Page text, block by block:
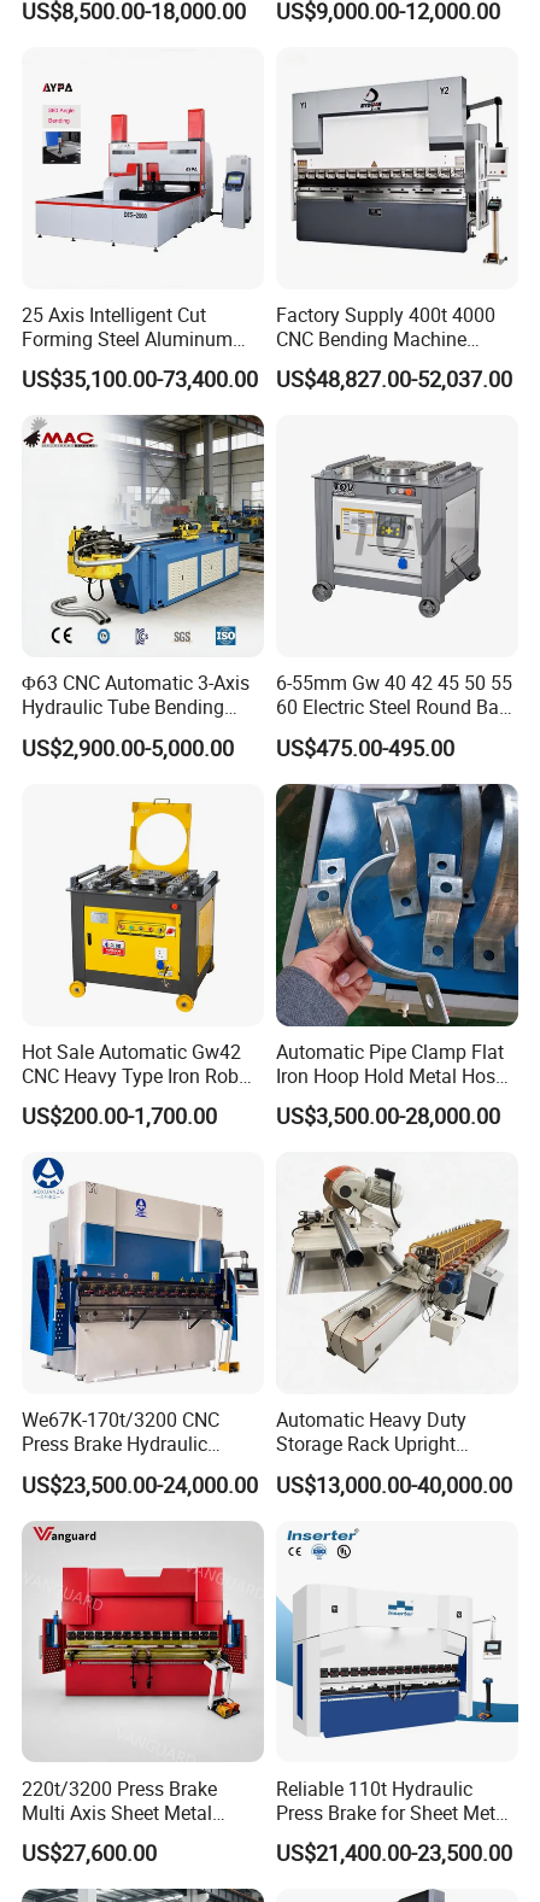
US$8,500.00-18,000.00
Metal Steel Bending
Press Brake
US$9,000.00-12,000.00
25 Axis Intelligent Cut
Forming Steel Aluminum
Copper Edge Folding Sheet
Plate Bar Pipe Tube CNC
Press Brake Automatic
Metal Panel Bender Bending
US$35,100.00-73,400.00
Factory Supply 400t 4000
CNC Bending Machine
Electro-Hydraulic Servo
Press Brake for
US$48,827.00-52,037.00
Φ63 CNC Automatic 3-Axis
Hydraulic Tube Bending
Machine for Industrial
US$2,900.00-5,000.00
6-55mm Gw 40 42 45 50 55
60 Electric Steel Round Bar
Stainless Iron Rebar Bender
Rebar Stirrup Bending Hoop
Machine Rebar Bending
Machine Pipe Bender
US$475.00-495.00
Hot Sale Automatic Gw42
CNC Heavy Type Iron Rob
Bender Deformed Steel Bar
Bending Machine
US$200.00-1,700.00
Automatic Pipe Clamp Flat
Iron Hoop Hold Metal Hose
Clamp Forming and
Bending and Making
US$3,500.00-28,000.00
We67K-170t/3200 CNC
Press Brake Hydraulic
Bending Machine with
Delem Da53t System
US$23,500.00-24,000.00
Automatic Heavy Duty
Storage Rack Upright
Column Roll Forming Tube
Mill Machine
US$13,000.00-40,000.00
220t/3200 Press Brake
Multi Axis Sheet Metal
Fabrication Machine CNC
Press Brake
US$27,600.00
Reliable 110t Hydraulic
Press Brake for Sheet Metal
Bending Tasks
US$21,400.00-23,500.00